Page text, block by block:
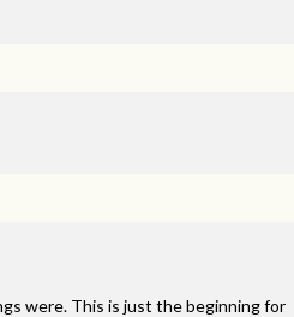
were. This is just the beginning for